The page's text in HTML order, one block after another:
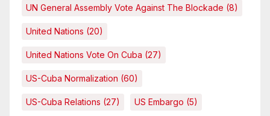
UN General Assembly Vote Against The Blockade (8)
United Nations (20)
United Nations Vote On Cuba (27)
US-Cuba Normalization (60)
US-Cuba Relations (27) US Embargo (5)